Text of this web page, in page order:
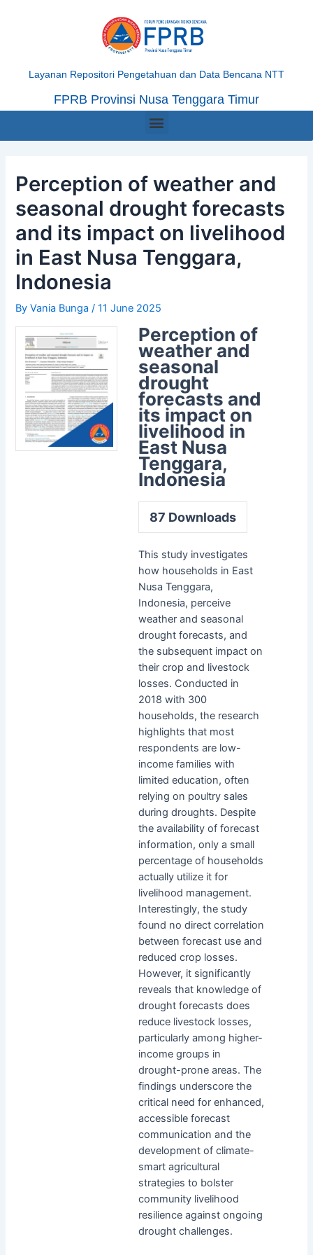
Layanan Repositori Pengetahuan dan Data Bencana NTT
FPRB Provinsi Nusa Tenggara Timur
Menu
Perception of weather and
seasonal drought forecasts
and its impact on livelihood
in East Nusa Tenggara,
Indonesia
ByVania Bunga/11 June 2025
Perception of
weather and
seasonal
drought
forecasts and
its impact on
livelihood in
East Nusa
Tenggara,
Indonesia
87 Downloads
This study investigates
how households in East
Nusa Tenggara,
Indonesia, perceive
weather and seasonal
drought forecasts, and
the subsequent impact on
their crop and livestock
losses. Conducted in
2018 with 300
households, the research
highlights that most
respondents are low-
income families with
limited education, often
relying on poultry sales
during droughts. Despite
the availability of forecast
information, only a small
percentage of households
actually utilize it for
livelihood management.
Interestingly, the study
found no direct correlation
between forecast use and
reduced crop losses.
However, it significantly
reveals that knowledge of
drought forecasts does
reduce livestock losses,
particularly among higher-
income groups in
drought-prone areas. The
findings underscore the
critical need for enhanced,
accessible forecast
communication and the
development of climate-
smart agricultural
strategies to bolster
community livelihood
resilience against ongoing
drought challenges.